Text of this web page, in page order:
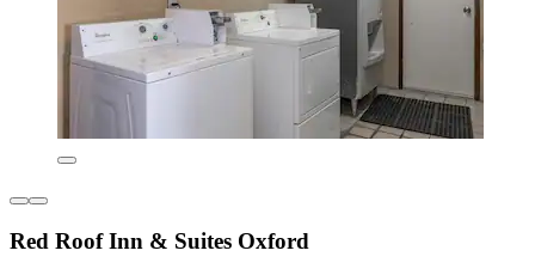
Red Roof Inn & Suites Oxford